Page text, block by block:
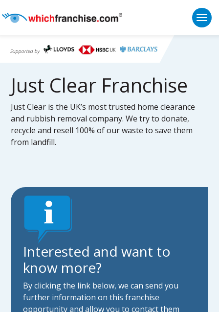
Supported by
Just Clear Franchise
Just Clear is the UK’s most trusted home clearance
and rubbish removal company. We try to donate,
recycle and resell 100% of our waste to save them
from landfill.
Interested and want to
know more?
By clicking the link below, we can send you
further information on this franchise
opportunity and allow you to contact them